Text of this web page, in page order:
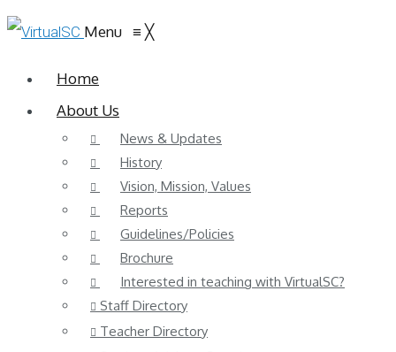
Menu ≡ ╳
Home
About Us
News & Updates
History
Vision, Mission, Values
Reports
Guidelines/Policies
Brochure
Interested in teaching with VirtualSC?
Staff Directory
Teacher Directory